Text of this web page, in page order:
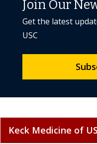
Join Our
Get the latest
USC
Keck Medicine of